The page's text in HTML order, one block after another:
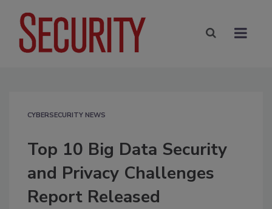
CYBERSECURITY NEWS
Top 10 Big Data Security
and Privacy Challenges
Report Released